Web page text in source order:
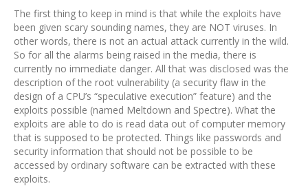
The first thing to keep in mind is that while the exploits have
been given scary sounding names, they are NOT viruses. In
other words, there is not an actual attack currently in the wild.
So for all the alarms being raised in the media, there is
currently no immediate danger. All that was disclosed was the
description of the root vulnerability (a security flaw in the
design of a CPU’s “speculative execution” feature) and the
exploits possible (named Meltdown and Spectre). What the
exploits are able to do is read data out of computer memory
that is supposed to be protected. Things like passwords and
security information that should not be possible to be
accessed by ordinary software can be extracted with these
exploits.